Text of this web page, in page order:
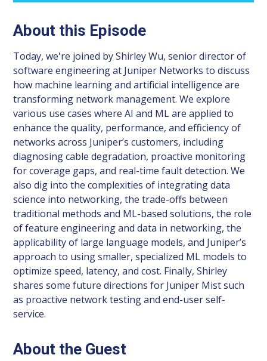
About this Episode
Today, we're joined by Shirley Wu, senior director of
software engineering at Juniper Networks to discuss
how machine learning and artificial intelligence are
transforming network management. We explore
various use cases where AI and ML are applied to
enhance the quality, performance, and efficiency of
networks across Juniper’s customers, including
diagnosing cable degradation, proactive monitoring
for coverage gaps, and real-time fault detection. We
also dig into the complexities of integrating data
science into networking, the trade-offs between
traditional methods and ML-based solutions, the role
of feature engineering and data in networking, the
applicability of large language models, and Juniper’s
approach to using smaller, specialized ML models to
optimize speed, latency, and cost. Finally, Shirley
shares some future directions for Juniper Mist such
as proactive network testing and end-user self-
service.
About the Guest